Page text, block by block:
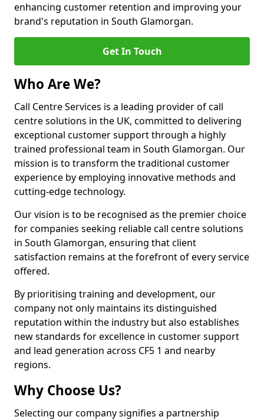
enhancing customer retention and improving your
brand's reputation in South Glamorgan.
Get In Touch
Who Are We?
Call Centre Services is a leading provider of call
centre solutions in the UK, committed to delivering
exceptional customer support through a highly
trained professional team in South Glamorgan. Our
mission is to transform the traditional customer
experience by employing innovative methods and
cutting-edge technology.
Our vision is to be recognised as the premier choice
for companies seeking reliable call centre solutions
in South Glamorgan, ensuring that client
satisfaction remains at the forefront of every service
offered.
By prioritising training and development, our
company not only maintains its distinguished
reputation within the industry but also establishes
new standards for excellence in customer support
and lead generation across CF5 1 and nearby
regions.
Why Choose Us?
Selecting our company signifies a partnership